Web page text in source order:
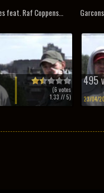
feat. Raf Coppens...
(6 votes
1.33 // 5)
495
23/04/